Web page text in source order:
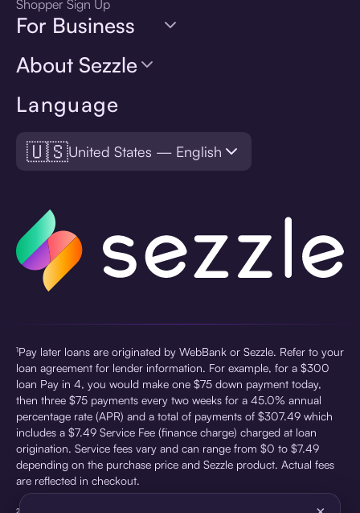
Language
🇺🇸United States — English
Shopper Sign Up
For Business
About Sezzle
¹Pay later loans are originated by WebBank or Sezzle. Refer to your
loan agreement for lender information. For example, for a $300
loan Pay in 4, you would make one $75 down payment today,
then three $75 payments every two weeks for a 45.0% annual
percentage rate (APR) and a total of payments of $307.49 which
includes a $7.49 Service Fee (finance charge) charged at loan
origination. Service fees vary and can range from $0 to $7.49
depending on the purchase price and Sezzle product. Actual fees
are reflected in checkout.